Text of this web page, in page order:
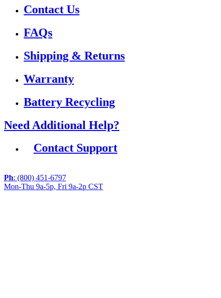
Contact Us
FAQs
Shipping & Returns
Warranty
Battery Recycling
Need Additional Help?
Contact Support
Ph: (800) 451-6797
Mon-Thu 9a-5p, Fri 9a-2p CST